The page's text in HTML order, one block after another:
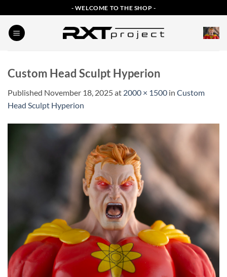
to
content
- WELCOME TO THE SHOP -
Custom Head Sculpt Hyperion
Published November 18, 2025at 2000 × 1500 in Custom
Head Sculpt Hyperion